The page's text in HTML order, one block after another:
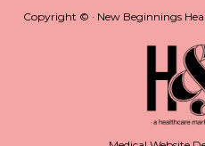
Copyright © · New Beginnings